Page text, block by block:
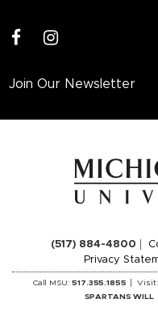
instagram
Join Our Newsletter
(517) 884-4800
Privacy
Call MSU:517.355.1855
SPARTANS WILL